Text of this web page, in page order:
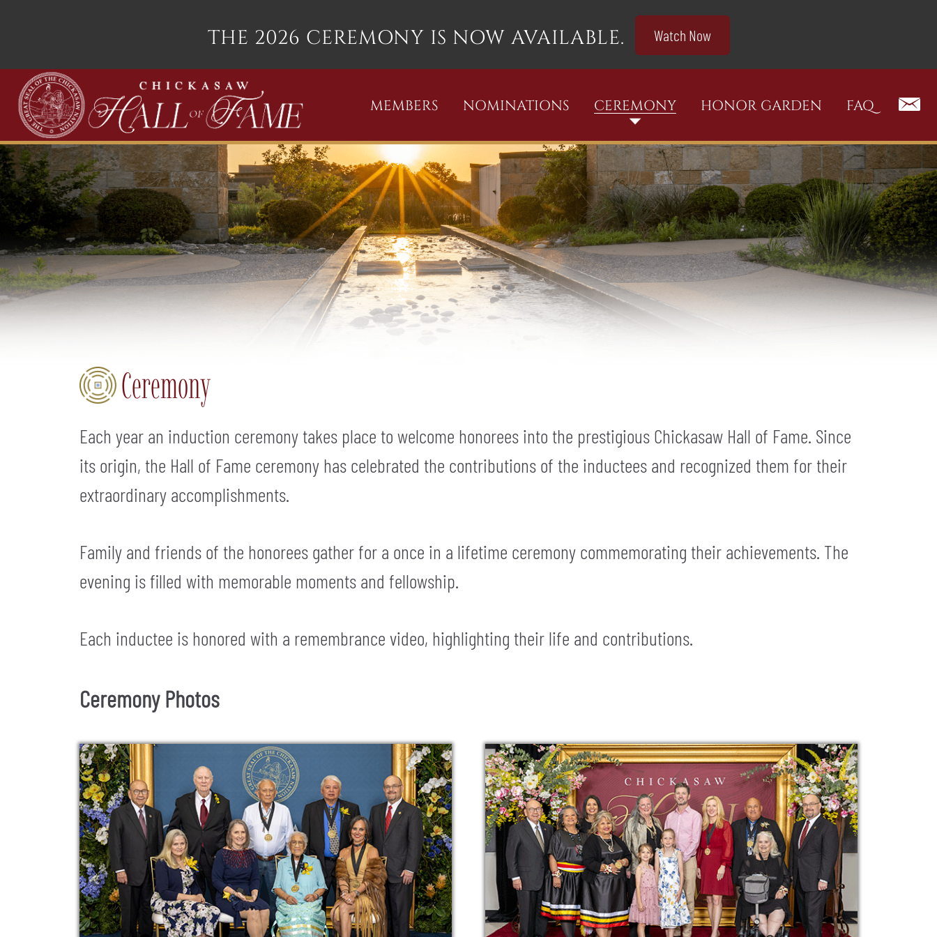
THE 2026 CEREMONY IS NOW AVAILABLE. Watch Now
MEMBERS NOMINATIONS CEREMONY HONOR GARDEN FAQ
Ceremony
Each year an induction ceremony takes place to welcome honorees into the prestigious Chickasaw Hall of Fame. Since
its origin, the Hall of Fame ceremony has celebrated the contributions of the inductees and recognized them for their
extraordinary accomplishments.
Family and friends of the honorees gather for a once in a lifetime ceremony commemorating their achievements. The
evening is filled with memorable moments and fellowship.
Each inductee is honored with a remembrance video, highlighting their life and contributions.
Ceremony Photos